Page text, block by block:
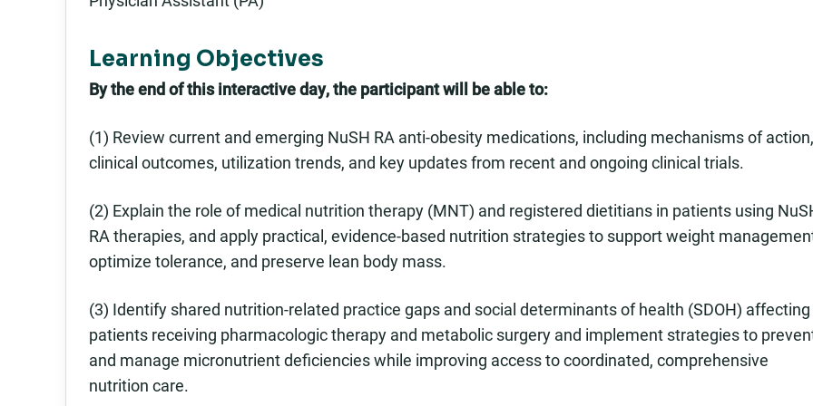
Learning Objectives
By the end of this interactive day, the participant will be able to:
(1) Review current and emerging NuSH RA anti-obesity medications, including mechanisms of action,
clinical outcomes, utilization trends, and key updates from recent and ongoing clinical trials.
(2) Explain the role of medical nutrition therapy (MNT) and registered dietitians in patients using
RA therapies, and apply practical, evidence-based nutrition strategies to support weight
optimize tolerance, and preserve lean body mass.
(3) Identify shared nutrition-related practice gaps and social determinants of health (SDOH) affecting
patients receiving pharmacologic therapy and metabolic surgery and implement strategies to
and manage micronutrient deficiencies while improving access to coordinated, comprehensive
nutrition care.